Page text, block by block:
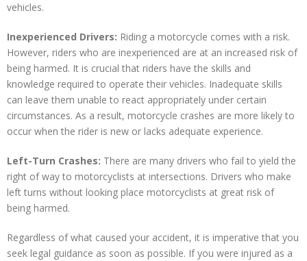
vehicles.
Inexperienced Drivers: Riding a motorcycle comes with a risk.
However, riders who are inexperienced are at an increased risk of
being harmed. It is crucial that riders have the skills and
knowledge required to operate their vehicles. Inadequate skills
can leave them unable to react appropriately under certain
circumstances. As a result, motorcycle crashes are more likely to
occur when the rider is new or lacks adequate experience.
Left-Turn Crashes: There are many drivers who fail to yield the
right of way to motorcyclists at intersections. Drivers who make
left turns without looking place motorcyclists at great risk of
being harmed.
Regardless of what caused your accident, it is imperative that you
seek legal guidance as soon as possible. If you were injured as a